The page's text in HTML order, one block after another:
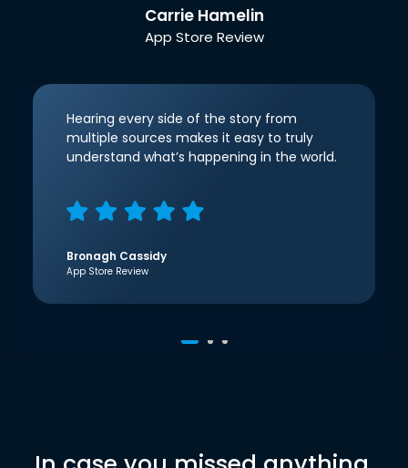
Carrie Hamelin
App Store Review
Hearing every side of the story from
multiple sources makes it easy to truly
understand what’s happening in the world.
Bronagh Cassidy
App Store Review